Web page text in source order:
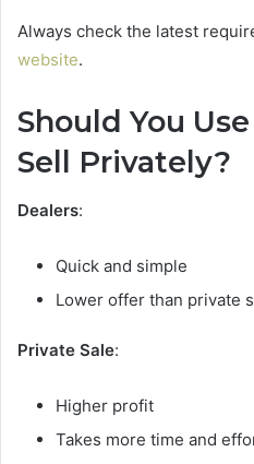
Always check the latest
website.
Should You
Sell Privately?
Dealers:
Quick and simple
Lower offer than private
Private Sale:
Higher profit
Takes more time and